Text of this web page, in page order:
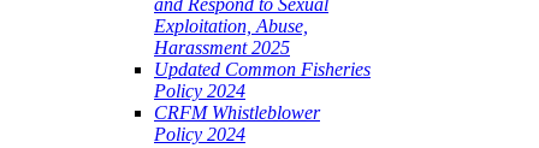
and Respond to Sexual
Exploitation, Abuse,
Harassment 2025
Updated Common Fisheries
Policy 2024
CRFM Whistleblower
Policy 2024